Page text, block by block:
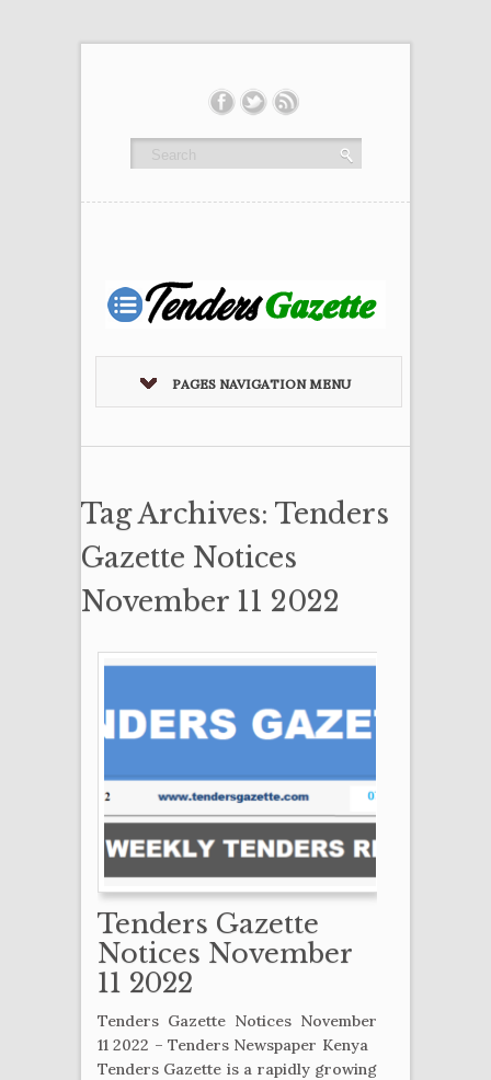
PAGES NAVIGATION MENU
Tag Archives: Tenders
Gazette Notices
November 11 2022
Tenders Gazette
Notices November
11 2022
Tenders Gazette Notices November
11 2022 – Tenders Newspaper Kenya
Tenders Gazette is a rapidly growing